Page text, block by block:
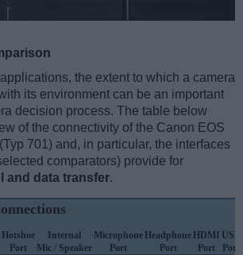
the extent to which a camera
its environment can be an important
decision process. The table below
of the connectivity of the Canon EOS
701) and, in particular, the interfaces
comparators) provide for
and data transfer.
Hotshoe
Port
Internal
Mic / Speaker
Microphone
Port
Headphone
Port
HDMI
Port
USB
Port